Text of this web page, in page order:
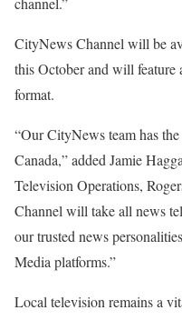
CityNews Channel will be
this October and will feature
format.
“Our CityNews team has
Canada,” added Jamie
Television Operations,
Channel will take all news
our trusted news
Media platforms.”
Local television remains a